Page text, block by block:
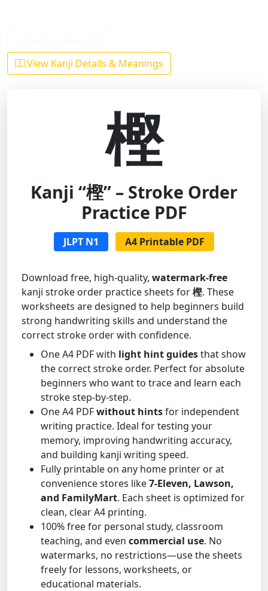
View Kanji Details & Meanings
樫
Kanji “樫” – Stroke Order
Practice PDF
JLPT N1 A4 Printable PDF
Download free, high-quality, watermark-free
kanji stroke order practice sheets for樫. These
worksheets are designed to help beginners build
strong handwriting skills and understand the
correct stroke order with confidence.
One A4 PDF with light hint guidesthat show
the correct stroke order. Perfect for absolute
beginners who want to trace and learn each
stroke step-by-step.
One A4 PDFwithout hintsfor independent
writing practice. Ideal for testing your
memory, improving handwriting accuracy,
and building kanji writing speed.
Fully printable on any home printer or at
convenience stores like7-Eleven, Lawson,
and FamilyMart. Each sheet is optimized for
clean, clear A4 printing.
100% free for personal study, classroom
teaching, and even commercial use. No
watermarks, no restrictions—use the sheets
freely for lessons, worksheets, or
educational materials.